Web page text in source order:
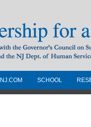
Free
SCHOOL